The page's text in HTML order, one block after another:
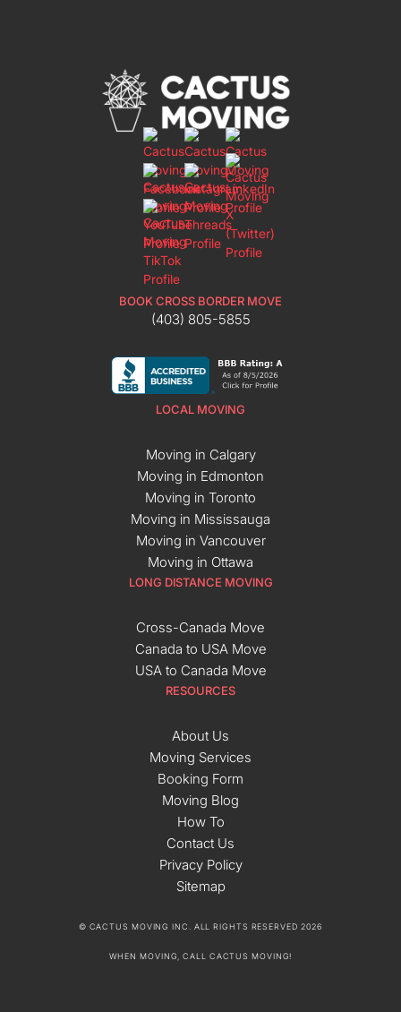
BOOK CROSS BORDER MOVE
(403) 805-5855
LOCAL MOVING
Moving in Calgary
Moving in Edmonton
Moving in Toronto
Moving in Mississauga
Moving in Vancouver
Moving in Ottawa
LONG DISTANCE MOVING
Cross-Canada Move
Canada to USA Move
USA to Canada Move
RESOURCES
About Us
Moving Services
Booking Form
Moving Blog
How To
Contact Us
Privacy Policy
Sitemap
© CACTUS MOVING INC. ALL RIGHTS RESERVED 2026
WHEN MOVING, CALL CACTUS MOVING!